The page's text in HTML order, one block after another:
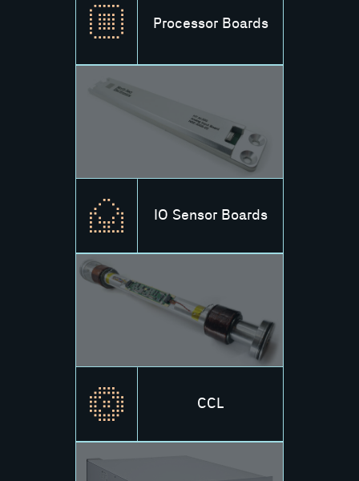
Processor Boards
IO Sensor Boards
CCL